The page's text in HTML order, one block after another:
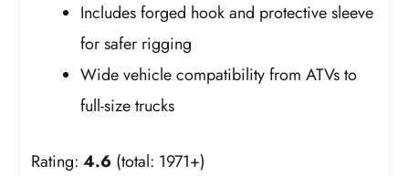
Includes forged hook and protective sleeve
for safer rigging
Wide vehicle compatibility from ATVs to
full-size trucks
Rating:4.6 (total: 1971+)